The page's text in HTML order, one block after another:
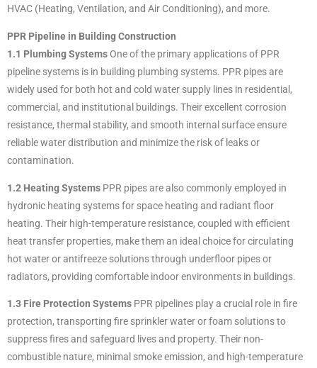
HVAC (Heating, Ventilation, and Air Conditioning), and more.
PPR Pipeline in Building Construction
1.1 Plumbing Systems One of the primary applications of PPR
pipeline systems is in building plumbing systems. PPR pipes are
widely used for both hot and cold water supply lines in residential,
commercial, and institutional buildings. Their excellent corrosion
resistance, thermal stability, and smooth internal surface ensure
reliable water distribution and minimize the risk of leaks or
contamination.
1.2 Heating Systems PPR pipes are also commonly employed in
hydronic heating systems for space heating and radiant floor
heating. Their high-temperature resistance, coupled with efficient
heat transfer properties, make them an ideal choice for circulating
hot water or antifreeze solutions through underfloor pipes or
radiators, providing comfortable indoor environments in buildings.
1.3 Fire Protection Systems PPR pipelines play a crucial role in fire
protection, transporting fire sprinkler water or foam solutions to
suppress fires and safeguard lives and property. Their non-
combustible nature, minimal smoke emission, and high-temperature